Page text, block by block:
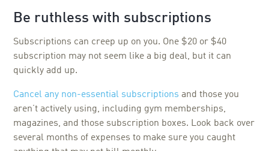
Be ruthless with subscriptions
Subscriptions can creep up on you. One $20 or $40
subscription may not seem like a big deal, but it can
quickly add up.
Cancel any non-essential subscriptions and those you
aren’t actively using, including gym memberships,
magazines, and those subscription boxes. Look back over
several months of expenses to make sure you caught